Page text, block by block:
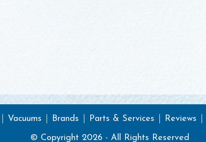
Vacuums Brands Parts & Services Reviews
© Copyright 2026 - All Rights Reserved